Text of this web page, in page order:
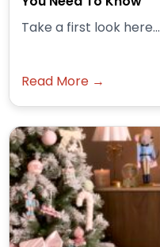
Take a first look here...
Read More →